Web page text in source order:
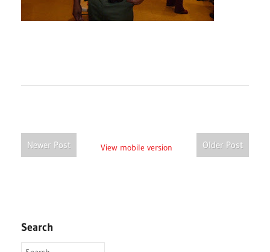
Newer Post Older Post
View mobile version
Search